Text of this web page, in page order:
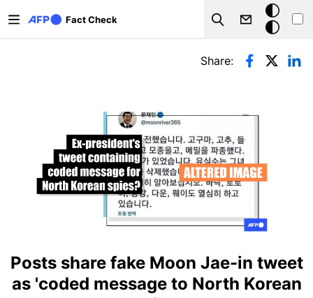
Fact Check
Search
Dark
mode
Primary tabs
Share:
Posts share fake Moon Jae-in tweet
as 'coded message to North Korean